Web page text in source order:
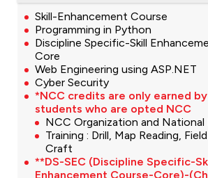
Skill-Enhancement Course
Programming in Python
Discipline Specific-Skill
Core
Web Engineering using ASP.NET
Cyber Security
*NCC credits are only earned
students who are opted NCC
NCC Organization and
Training : Drill, Map Reading,
Craft
**DS-SEC (Discipline Specific-
Enhancement Course-Core)-